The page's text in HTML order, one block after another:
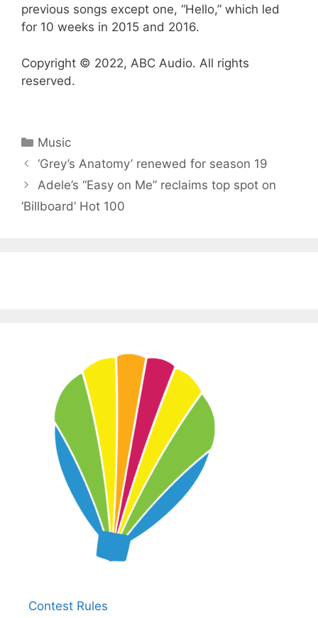
previous songs except one, “Hello,” which led
for 10 weeks in 2015 and 2016.
Copyright © 2022, ABC Audio. All rights
reserved.
Categories
Music
‘Grey’s Anatomy’ renewed for season 19
Adele’s “Easy on Me” reclaims top spot on
‘Billboard’ Hot 100
Contest Rules